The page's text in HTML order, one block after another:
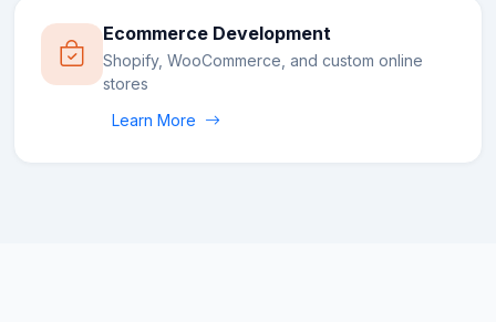
Ecommerce Development
Shopify, WooCommerce, and custom online
stores
Learn More